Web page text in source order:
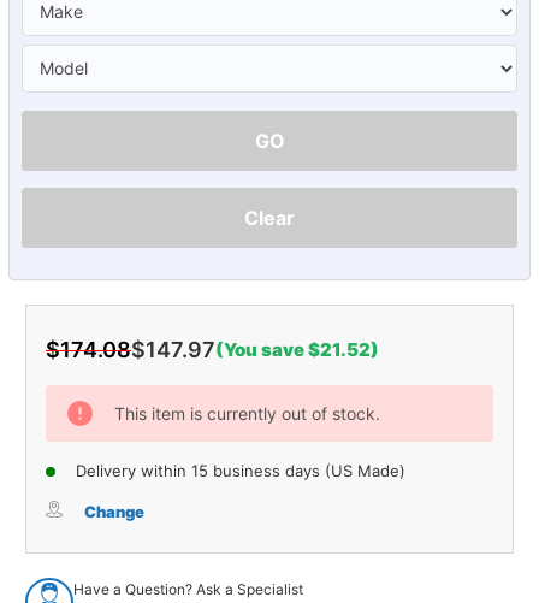
GO
Clear
$174.08$147.97(You save $21.52)
Current
Stock:
This item is currently out of stock.
Delivery within 15 business days (US Made)
Change
Have a Question? Ask a Specialist